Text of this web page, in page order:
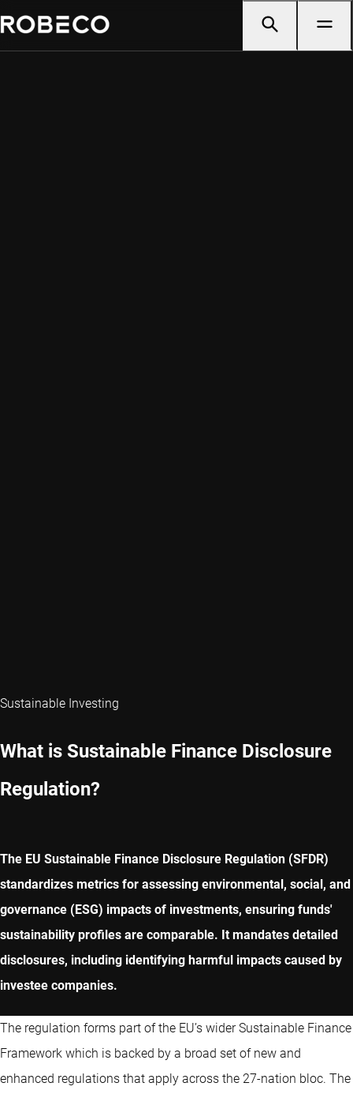
Sustainable Investing
What is Sustainable Finance Disclosure
Regulation?
The EU Sustainable Finance Disclosure Regulation (SFDR)
standardizes metrics for assessing environmental, social, and
governance (ESG) impacts of investments, ensuring funds'
sustainability profiles are comparable. It mandates detailed
disclosures, including identifying harmful impacts caused by
investee companies.
The regulation forms part of the EU’s wider Sustainable Finance
Framework which is backed by a broad set of new and
enhanced regulations that apply across the 27-nation bloc. The